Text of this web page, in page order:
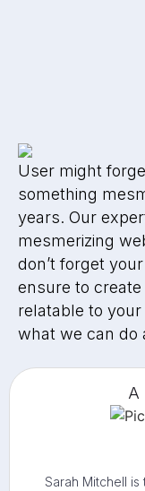
User might
something
years. Our
mesmerizing
don’t forget
ensure to
relatable to
what we can do
A
Sarah Mitchell